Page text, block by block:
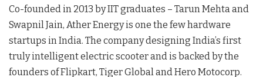
Co-founded in 2013 by IIT graduates – Tarun Mehta and
Swapnil Jain, Ather Energy is one the few hardware
startups in India. The company designing India’s first
truly intelligent electric scooter and is backed by the
founders of Flipkart, Tiger Global and Hero Motocorp.